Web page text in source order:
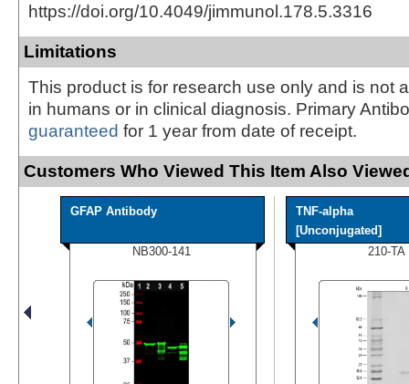
https://doi.org/10.4049/jimmunol.178.5.3316
Limitations
This product is for research use only and is not
in humans or in clinical diagnosis. Primary
guaranteed for 1 year from date of receipt.
Customers Who Viewed This Item Also
GFAP Antibody
NB300-141
TNF-alpha
[Unconjugated]
210-TA